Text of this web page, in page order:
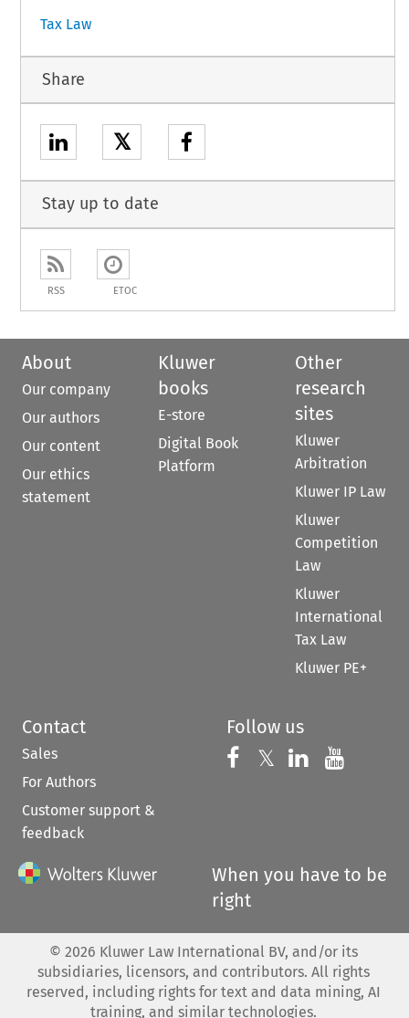
Tax Law
Share
𝕏
Stay up to date
RSS ETOC
About
Our company
Our authors
Our content
Our ethics
statement
Kluwer
books
E-store
Digital Book
Platform
Other
research
sites
Kluwer
Arbitration
Kluwer IP Law
Kluwer
Competition
Law
Kluwer
International
Tax Law
Kluwer PE+
Contact
Sales
For Authors
Customer support &
feedback
Follow us
Follow us on
𝕏 Follow us on
Follow us
When you have to be
right
© 2026 Kluwer Law International BV, and/or its
subsidiaries, licensors, and contributors. All rights
reserved, including rights for text and data mining, AI
training, and similar technologies.